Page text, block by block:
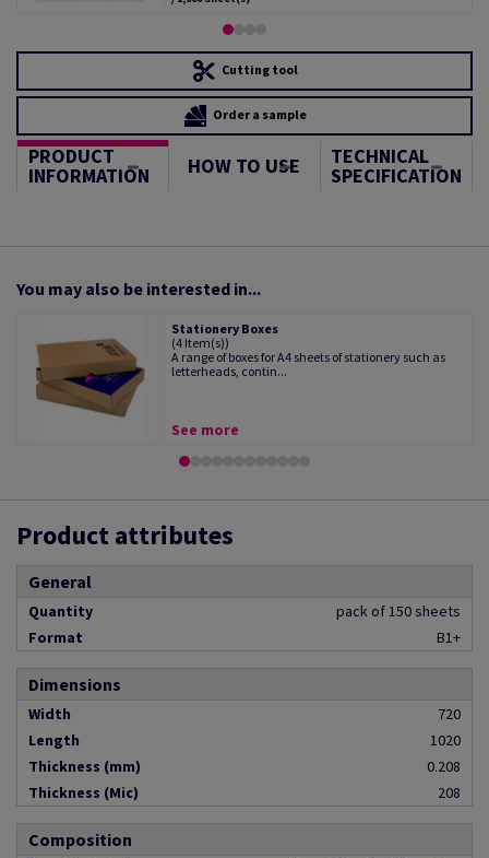
Cutting tool
Order a sample
PRODUCT
INFORMATION HOW TO USE TECHNICAL
SPECIFICATION
You may also be interested in...
Stationery Boxes
(4 Item(s))
A range of boxes for A4 sheets of stationery such as
letterheads, contin...
See more
Product attributes
General
Quantity
pack of 150 sheets
Format
B1+
Dimensions
Width
720
Length
1020
Thickness (mm)
0.208
Thickness (Mic)
208
Composition